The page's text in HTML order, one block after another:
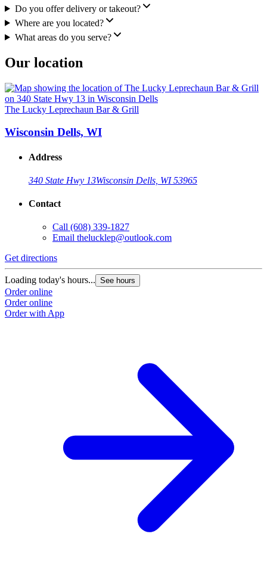
Do you offer delivery or takeout?
Where are you located?
What areas do you serve?
Our location
The Lucky Leprechaun Bar & Grill
Wisconsin Dells, WI
Address
340 State Hwy 13Wisconsin Dells, WI 53965
Contact
Call (608) 339-1827
Email thelucklep@outlook.com
Get directions
Loading today's hours... See hours
Order online
Order online
Order with App